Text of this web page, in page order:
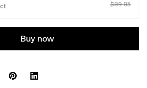
$89.85
Buy now